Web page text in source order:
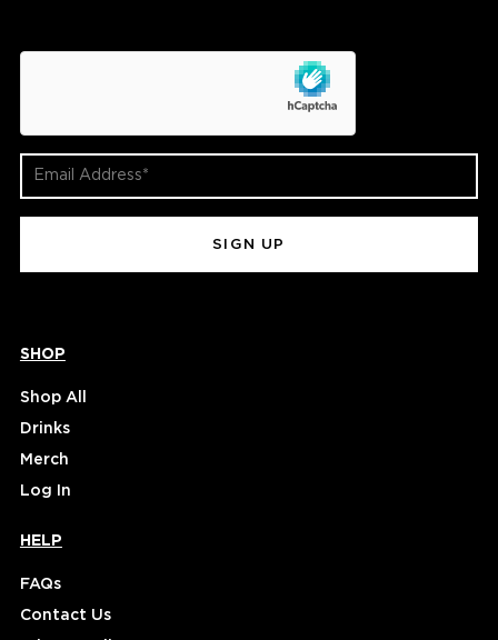
Email
Address
SHOP
Shop All
Drinks
Merch
Log In
HELP
FAQs
Contact Us